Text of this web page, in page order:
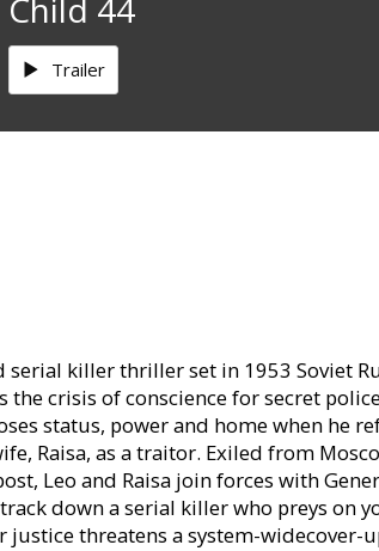
Child 44
Trailer
killer thriller set in 1953 Soviet
the crisis of conscience for secret
status, power and home when he
Raisa, as a traitor. Exiled from
Leo and Raisa join forces with
down a serial killer who preys on
justice threatens a system-widecover-